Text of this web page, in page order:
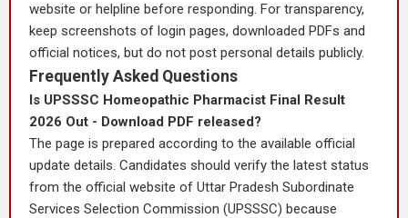
website or helpline before responding. For transparency,
keep screenshots of login pages, downloaded PDFs and
official notices, but do not post personal details publicly.
Frequently Asked Questions
Is UPSSSC Homeopathic Pharmacist Final Result
2026 Out - Download PDF released?
The page is prepared according to the available official
update details. Candidates should verify the latest status
from the official website of Uttar Pradesh Subordinate
Services Selection Commission (UPSSSC) because